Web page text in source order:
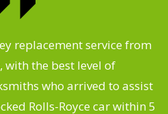
replacement service from
with the best level of
who arrived to assist
Rolls-Royce car within 5